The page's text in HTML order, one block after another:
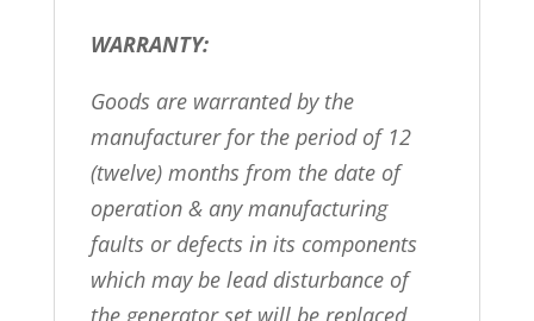
WARRANTY:
Goods are warranted by the
manufacturer for the period of 12
(twelve) months from the date of
operation & any manufacturing
faults or defects in its components
which may be lead disturbance of